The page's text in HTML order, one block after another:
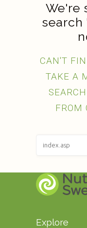
We're
search
CAN'T
TAKE A
FROM
Explore